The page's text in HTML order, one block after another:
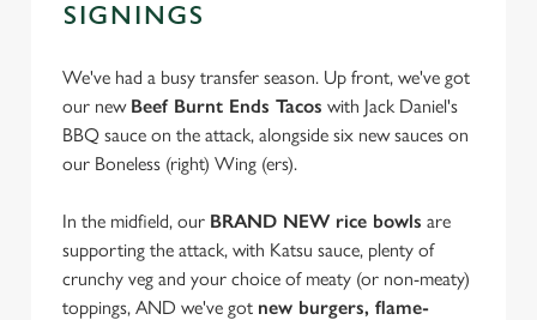
SIGNINGS
We've had a busy transfer season. Up front, we've got
our new Beef Burnt Ends Tacos with Jack Daniel's
BBQ sauce on the attack, alongside six new sauces on
our Boneless (right) Wing (ers).
In the midfield, our BRAND NEW rice bowls are
supporting the attack, with Katsu sauce, plenty of
crunchy veg and your choice of meaty (or non-meaty)
toppings, AND we've got new burgers, flame-